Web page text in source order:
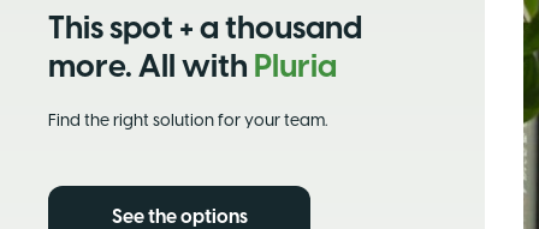
This spot + a thousand
more. All with Pluria
Find the right solution for your team.
See the options